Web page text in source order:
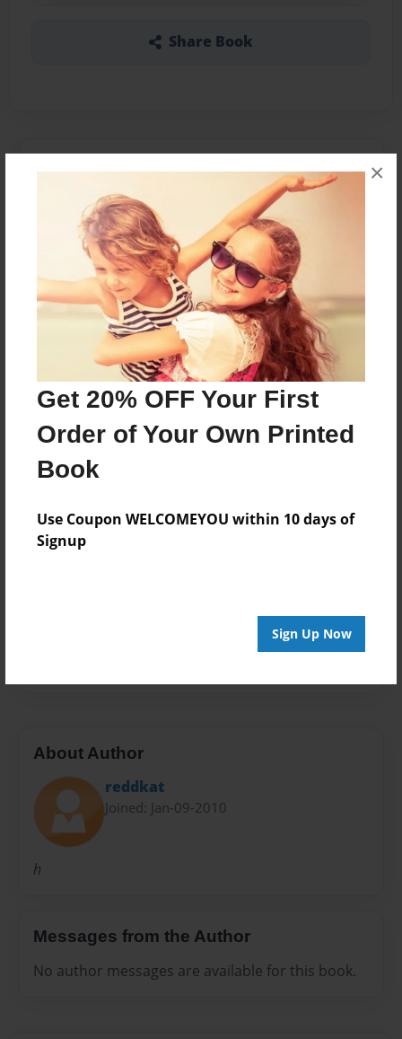
Get 20% OFF Your First
Order of Your Own Printed
Book
Use Coupon WELCOMEYOU within 10 days of
Signup
Sign Up Now
×
Share Book
Features & Details
Created
Jan-09-2010
Last updated
Jan-09-2010
8.5"x11" - Choice of Hardcover/Softcover - Photo
Book
Cookbook
Privacy
About Author
reddkat
Joined: Jan-09-2010
h
Messages from the Author
No author messages are available for this book.